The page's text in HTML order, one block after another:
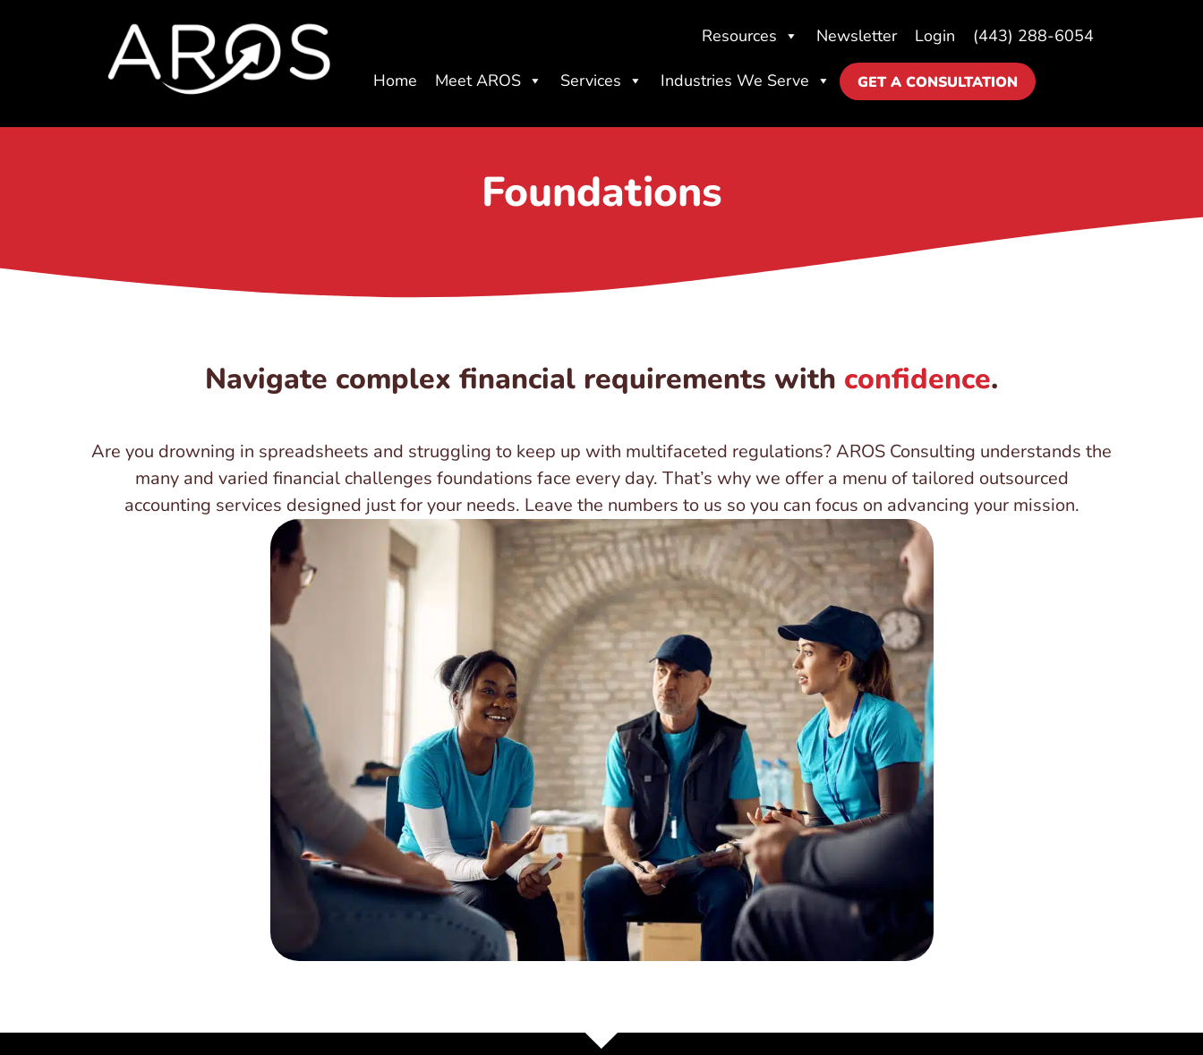
Resources Newsletter Login (443) 288-6054
Home Meet AROS Services Industries We Serve GET A CONSULTATION
Foundations
Navigate complex financial requirements with confidence.
Are you drowning in spreadsheets and struggling to keep up with multifaceted regulations? AROS Consulting understands the
many and varied financial challenges foundations face every day. That’s why we offer a menu of tailored outsourced
accounting services designed just for your needs. Leave the numbers to us so you can focus on advancing your mission.